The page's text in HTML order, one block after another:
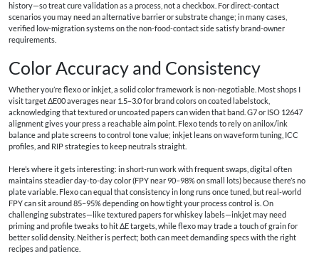
history—so treat cure validation as a process, not a checkbox. For direct-contact
scenarios you may need an alternative barrier or substrate change; in many cases,
verified low-migration systems on the non-food-contact side satisfy brand-owner
requirements.
Color Accuracy and Consistency
Whether you’re flexo or inkjet, a solid color framework is non-negotiable. Most shops I
visit target ΔE00 averages near 1.5–3.0 for brand colors on coated labelstock,
acknowledging that textured or uncoated papers can widen that band. G7 or ISO 12647
alignment gives your press a reachable aim point. Flexo tends to rely on anilox/ink
balance and plate screens to control tone value; inkjet leans on waveform tuning, ICC
profiles, and RIP strategies to keep neutrals straight.
Here’s where it gets interesting: in short-run work with frequent swaps, digital often
maintains steadier day-to-day color (FPY near 90–98% on small lots) because there’s no
plate variable. Flexo can equal that consistency in long runs once tuned, but real-world
FPY can sit around 85–95% depending on how tight your process control is. On
challenging substrates—like textured papers for whiskey labels—inkjet may need
priming and profile tweaks to hit ΔE targets, while flexo may trade a touch of grain for
better solid density. Neither is perfect; both can meet demanding specs with the right
recipes and patience.